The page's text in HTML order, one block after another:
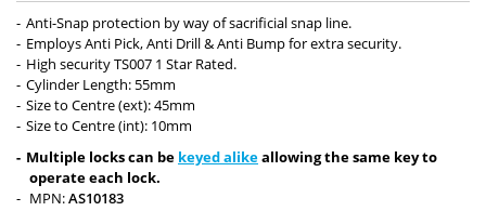
Anti-Snap protection by way of sacrificial snap line.
Employs Anti Pick, Anti Drill & Anti Bump for extra security.
High security TS007 1 Star Rated.
Cylinder Length: 55mm
Size to Centre (ext): 45mm
Size to Centre (int): 10mm
Multiple locks can be keyed alikeallowing the same key to
operate each lock.
MPN:AS10183